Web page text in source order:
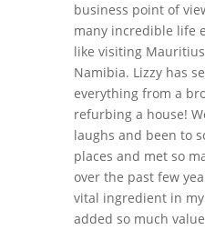
business point of
many incredible life
like visiting
Namibia. Lizzy has
everything from a
refurbing a house!
laughs and been to
places and met so
over the past few
vital ingredient in
added so much